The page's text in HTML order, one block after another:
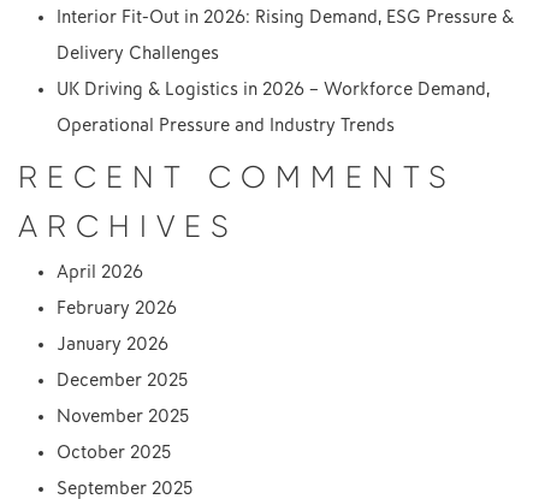
Interior Fit-Out in 2026: Rising Demand, ESG Pressure &
Delivery Challenges
UK Driving & Logistics in 2026 – Workforce Demand,
Operational Pressure and Industry Trends
RECENT COMMENTS
ARCHIVES
April 2026
February 2026
January 2026
December 2025
November 2025
October 2025
September 2025